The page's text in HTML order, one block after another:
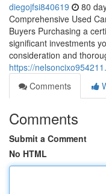
diegojfsi840619 80
Comprehensive Used
Buyers Purchasing a
significant investments
consideration and
https://
Comments
Comments
Submit a Comment
No HTML